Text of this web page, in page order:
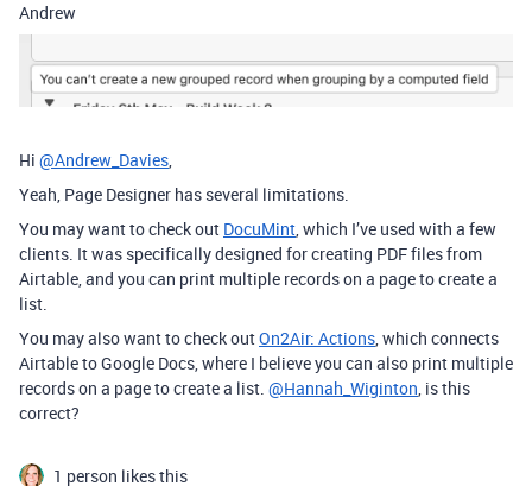
Andrew
Hi @Andrew_Davies
Yeah, Page Designer has several limitations.
You may want to check out DocuMint , which I’ve used with a few
clients. It was specifically designed for creating PDF files from
Airtable, and you can print multiple records on a page to create a
list.
You may also want to check outOn2Air: Actions , which connects
Airtable to Google Docs, where I believe you can also print multiple
records on a page to create a list. @Hannah_Wiginton , is this
correct?
1 person likes this